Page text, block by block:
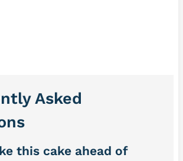
Asked
this cake ahead of